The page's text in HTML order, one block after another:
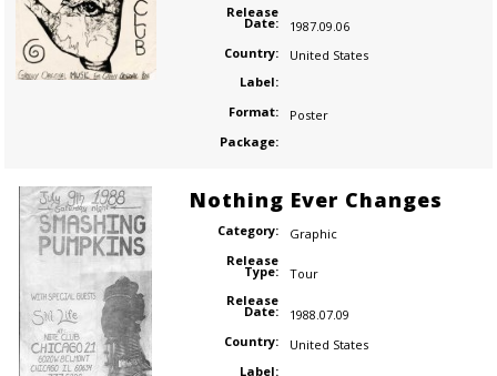
Release
Date:
1987.09.06
Country:
United States
Label:
Format:
Poster
Package:
Nothing Ever Changes
Category:
Graphic
Release
Type:
Tour
Release
Date:
1988.07.09
Country:
United States
Label: